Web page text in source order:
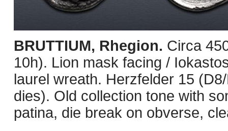
BRUTTIUM, Rhegion. Circa
10h). Lion mask facing /
laurel wreath. Herzfelder 15
dies). Old collection tone with
patina, die break on obverse,